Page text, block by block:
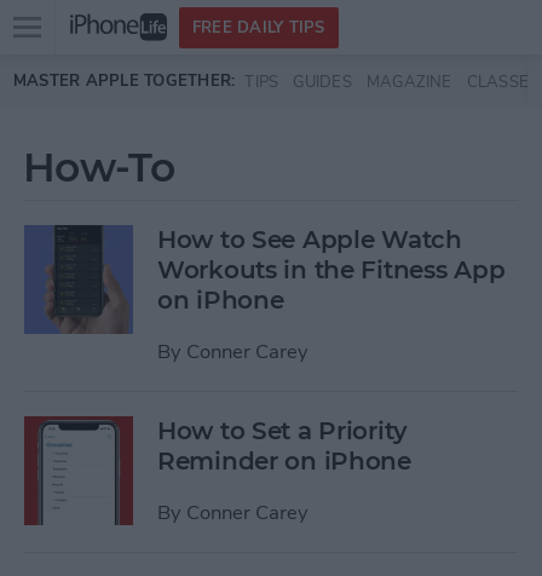
Skip to main content
Open
menu
FREE DAILY TIPS
MASTER APPLE TOGETHER: TIPS GUIDES MAGAZINE CLASSES
How-To
How to See Apple Watch
Workouts in the Fitness App
on iPhone
By Conner Carey
How to Set a Priority
Reminder on iPhone
By Conner Carey